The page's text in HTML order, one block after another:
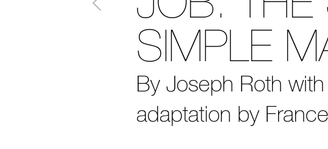
SIMPLE
By Joseph Roth
adaptation by